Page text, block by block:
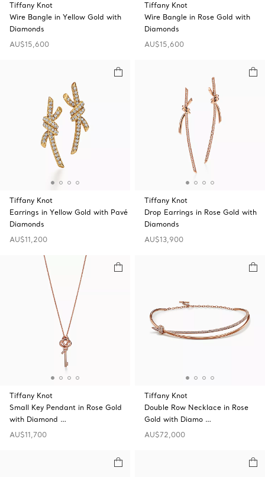
Tiffany Knot
Wire Bangle in Yellow Gold with
Diamonds
AU$15,600
Tiffany Knot
Wire Bangle in Rose Gold with
Diamonds
AU$15,600
Tiffany Knot
Earrings in Yellow Gold with Pavé
Diamonds
AU$11,200
Tiffany Knot
Drop Earrings in Rose Gold with
Diamonds
AU$13,900
Tiffany Knot
Small Key Pendant in Rose Gold
with Diamond …
AU$11,700
Tiffany Knot
Double Row Necklace in Rose
Gold with Diamo …
AU$72,000